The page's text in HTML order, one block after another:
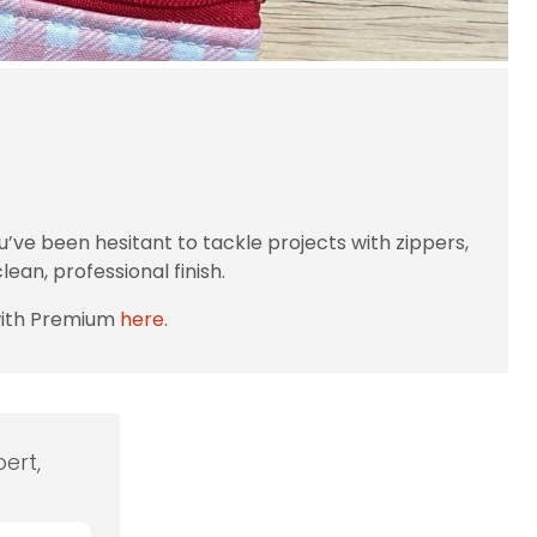
been hesitant to tackle projects with zippers,
professional finish.
Premium here.